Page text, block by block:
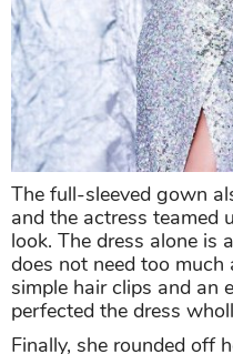
The full-sleeved gown
and the actress teamed
look. The dress alone is
does not need too
simple hair clips and an
perfected the dress
Finally, she rounded off